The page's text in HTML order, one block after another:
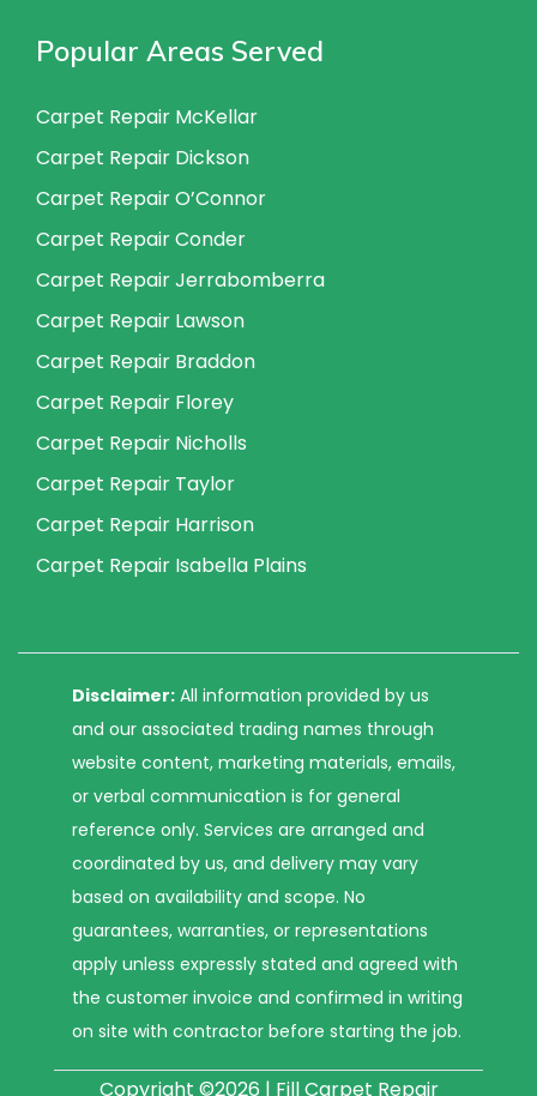
Popular Areas Served
Carpet Repair McKellar
Carpet Repair Dickson
Carpet Repair O’Connor
Carpet Repair Conder
Carpet Repair Jerrabomberra
Carpet Repair Lawson
Carpet Repair Braddon
Carpet Repair Florey
Carpet Repair Nicholls
Carpet Repair Taylor
Carpet Repair Harrison
Carpet Repair Isabella Plains
Disclaimer: All information provided by us
and our associated trading names through
website content, marketing materials, emails,
or verbal communication is for general
reference only. Services are arranged and
coordinated by us, and delivery may vary
based on availability and scope. No
guarantees, warranties, or representations
apply unless expressly stated and agreed with
the customer invoice and confirmed in writing
on site with contractor before starting the job.
Copyright ©2026 | Fill Carpet Repair